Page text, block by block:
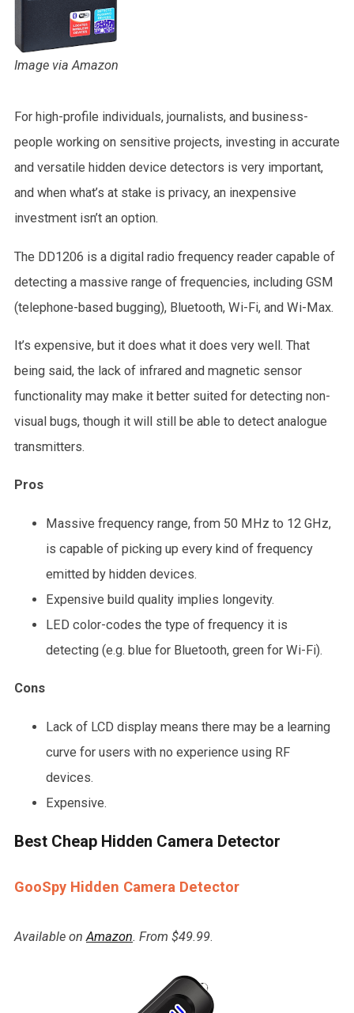
Image via Amazon
For high-profile individuals, journalists, and business-
people working on sensitive projects, investing in accurate
and versatile hidden device detectors is very important,
and when what’s at stake is privacy, an inexpensive
investment isn’t an option.
The DD1206 is a digital radio frequency reader capable of
detecting a massive range of frequencies, including GSM
(telephone-based bugging), Bluetooth, Wi-Fi, and Wi-Max.
It’s expensive, but it does what it does very well. That
being said, the lack of infrared and magnetic sensor
functionality may make it better suited for detecting non-
visual bugs, though it will still be able to detect analogue
transmitters.
Pros
Massive frequency range, from 50 MHz to 12 GHz,
is capable of picking up every kind of frequency
emitted by hidden devices.
Expensive build quality implies longevity.
LED color-codes the type of frequency it is
detecting (e.g. blue for Bluetooth, green for Wi-Fi).
Cons
Lack of LCD display means there may be a learning
curve for users with no experience using RF
devices.
Expensive.
Best Cheap Hidden Camera Detector
GooSpy Hidden Camera Detector
Available on Amazon. From $49.99.